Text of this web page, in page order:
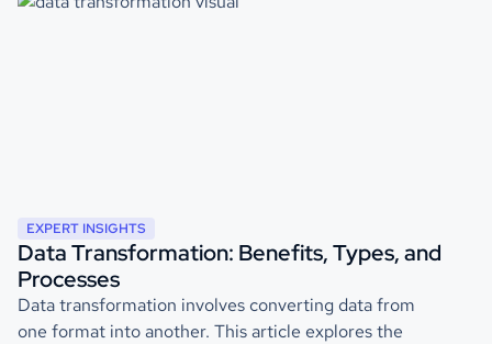
EXPERT INSIGHTS
Data Transformation: Benefits, Types, and
Processes
Data transformation involves converting data from
one format into another. This article explores the